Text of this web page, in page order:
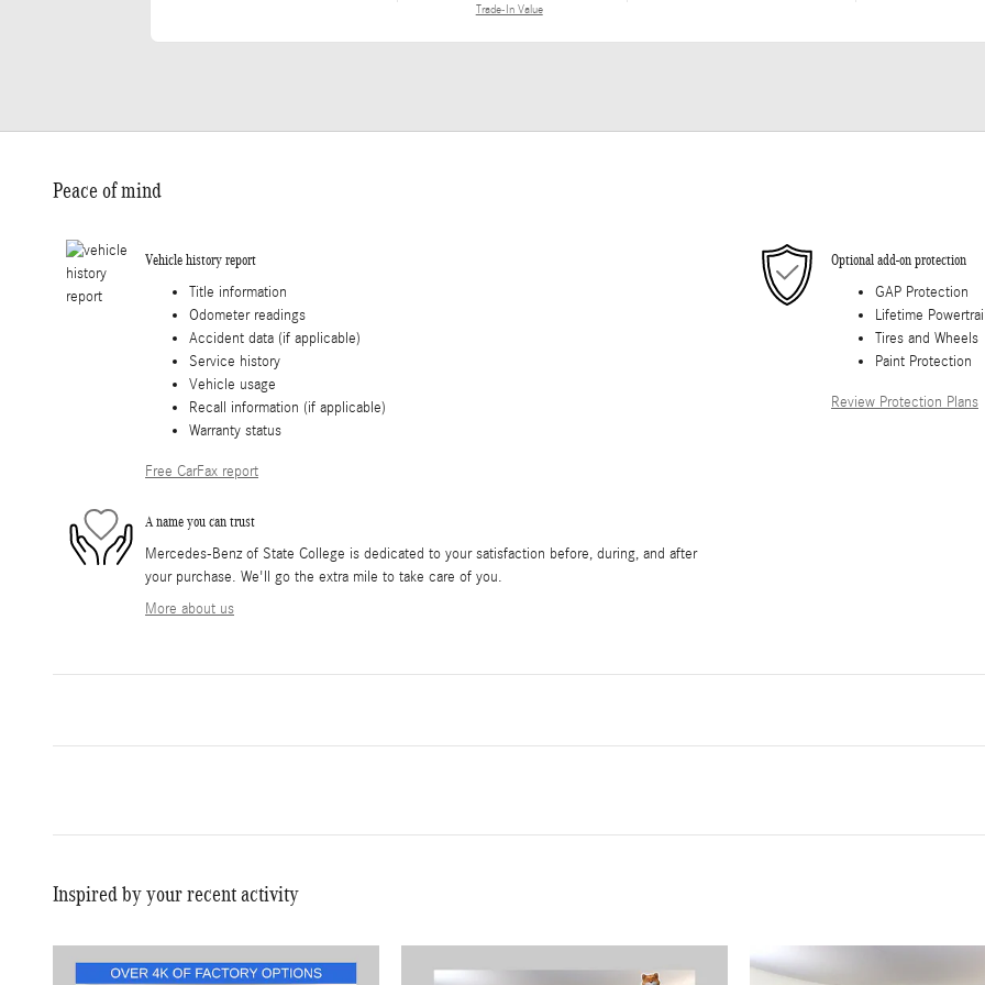
Trade-In Value
Peace of mind
Vehicle history report
Title information
Odometer readings
Accident data (if applicable)
Service history
Vehicle usage
Recall information (if applicable)
Warranty status
Free CarFax report
Optional add-on protection
GAP Protection
Lifetime
Tires and Wheels
Paint Protection
Review Protection Plans
A name you can trust
Mercedes-Benz of State College is dedicated to your satisfaction before, during, and after
your purchase. We'll go the extra mile to take care of you.
More about us
Inspired by your recent activity